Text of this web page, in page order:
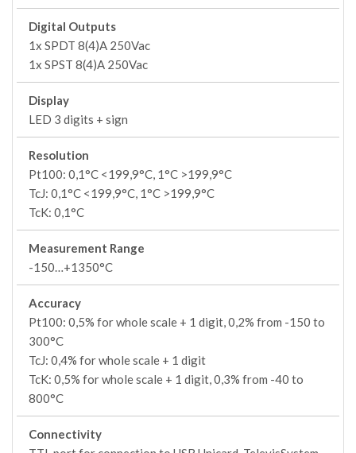
Digital Outputs
1x SPDT 8(4)A 250Vac
1x SPST 8(4)A 250Vac
Display
LED 3 digits + sign
Resolution
Pt100: 0,1°C <199,9°C, 1°C >199,9°C
TcJ: 0,1°C <199,9°C, 1°C >199,9°C
TcK: 0,1°C
Measurement Range
-150…+1350°C
Accuracy
Pt100: 0,5% for whole scale + 1 digit, 0,2% from -150 to
300°C
TcJ: 0,4% for whole scale + 1 digit
TcK: 0,5% for whole scale + 1 digit, 0,3% from -40 to
800°C
Connectivity